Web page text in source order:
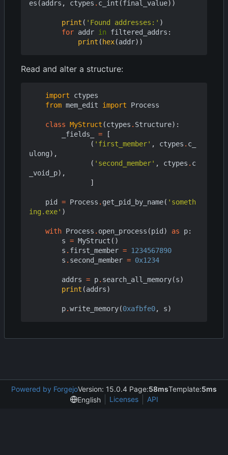
es (addrs , ctypes . c_int (final_value))
print ( 'Found addresses:' )
for addr in filtered_addrs :
print ( hex(addr))
Read and alter a structure:
import
ctypes
from mem_edit import Process
class MyStruct (ctypes . Structure):
_fields_
=
[
( 'first_member' , ctypes . c_
ulong),
( 'second_member' , ctypes . c
_void_p),
]
pid = Process . get_pid_by_name( 'someth
ing.exe' )
with Process . open_process (pid ) as p:
s = MyStruct ()
s . first_member = 1234567890
s . second_member = 0x1234
addrs = p. search_all_memory(s)
print (addrs)
p.write_memory(0xafbfe0, s)
Powered by ForgejoVersion: 15.0.4 Page:58msTemplate:5ms
English
Licenses API